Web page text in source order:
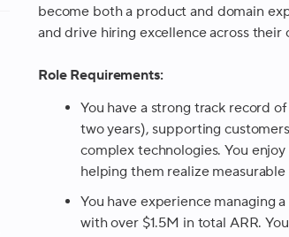
become both a product and domain
and drive hiring excellence across their
Role Requirements:
You have a strong track record
two years), supporting
complex technologies. You
helping them realize
You have experience managing
with over $1.5M in total ARR.